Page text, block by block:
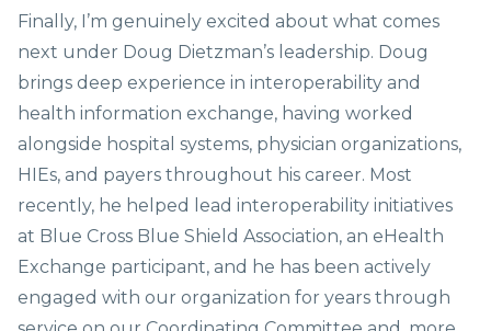
Finally, I’m genuinely excited about what comes
next under Doug Dietzman’s leadership. Doug
brings deep experience in interoperability and
health information exchange, having worked
alongside hospital systems, physician organizations,
HIEs, and payers throughout his career. Most
recently, he helped lead interoperability initiatives
at Blue Cross Blue Shield Association, an eHealth
Exchange participant, and he has been actively
engaged with our organization for years through